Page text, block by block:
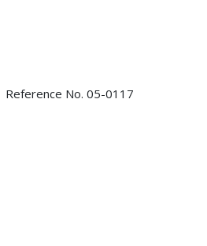
No. 05-0117